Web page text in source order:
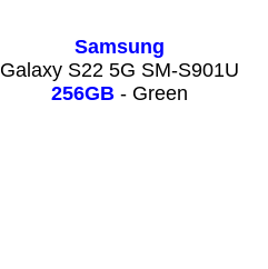
Samsung
Galaxy S22 5G SM-S901U
256GB - Green